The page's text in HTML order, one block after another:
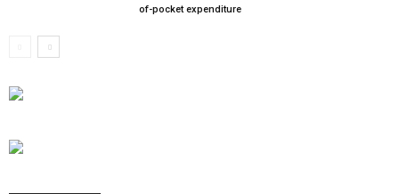
of-pocket expenditure